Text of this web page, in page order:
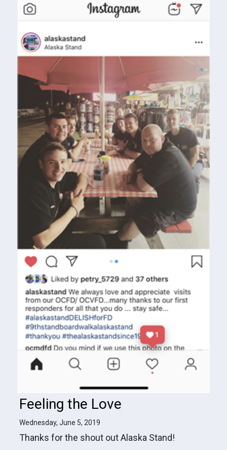
Feeling the Love
Wednesday, June 5, 2019
Thanks for the shout out Alaska Stand!